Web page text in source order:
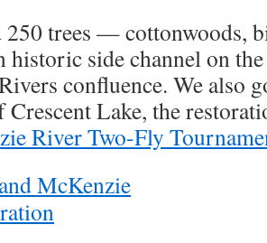
250 trees — cottonwoods,
side channel on
confluence. We also
Lake, the
River Two-Fly